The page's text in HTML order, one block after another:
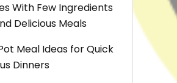
With Few Ingredients
Delicious Meals
Meal Ideas for Quick
Dinners